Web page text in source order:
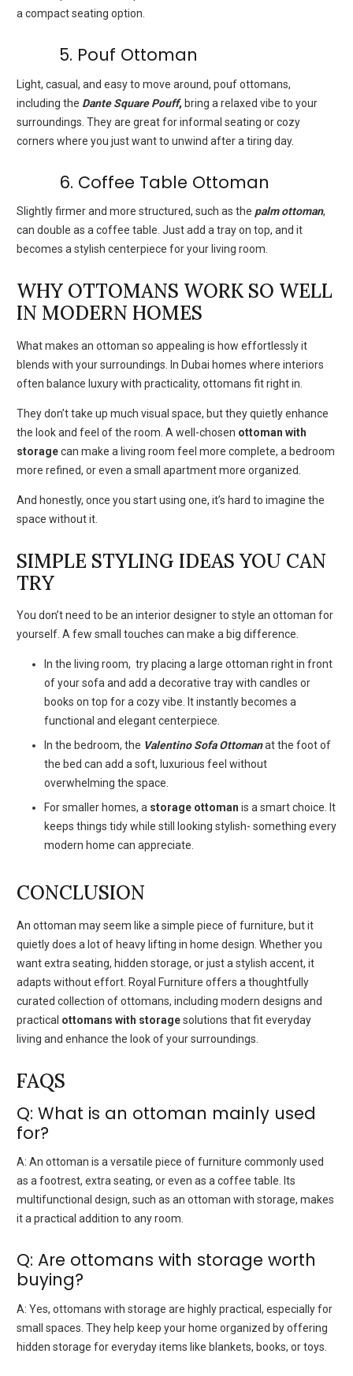
a compact seating option.
5. Pouf Ottoman
Light, casual, and easy to move around, pouf ottomans,
including the Dante Square Pouff, bring a relaxed vibe to your
surroundings. They are great for informal seating or cozy
corners where you just want to unwind after a tiring day.
6. Coffee Table Ottoman
Slightly firmer and more structured, such as the palm ottoman,
can double as a coffee table. Just add a tray on top, and it
becomes a stylish centerpiece for your living room.
WHY OTTOMANS WORK SO WELL
IN MODERN HOMES
What makes an ottoman so appealing is how effortlessly it
blends with your surroundings. In Dubai homes where interiors
often balance luxury with practicality, ottomans fit right in.
They don’t take up much visual space, but they quietly enhance
the look and feel of the room. A well-chosen ottoman with
storagecan make a living room feel more complete, a bedroom
more refined, or even a small apartment more organized.
And honestly, once you start using one, it’s hard to imagine the
space without it.
SIMPLE STYLING IDEAS YOU CAN
TRY
You don’t need to be an interior designer to style an ottoman for
yourself. A few small touches can make a big difference.
In the living room, try placing a large ottoman right in front
of your sofa and add a decorative tray with candles or
books on top for a cozy vibe. It instantly becomes a
functional and elegant centerpiece.
In the bedroom, the Valentino Sofa Ottomanat the foot of
the bed can add a soft, luxurious feel without
overwhelming the space.
For smaller homes, a storage ottoman is a smart choice. It
keeps things tidy while still looking stylish- something every
modern home can appreciate.
CONCLUSION
An ottoman may seem like a simple piece of furniture, but it
quietly does a lot of heavy lifting in home design. Whether you
want extra seating, hidden storage, or just a stylish accent, it
adapts without effort. Royal Furniture offers a thoughtfully
curated collection of ottomans, including modern designs and
practical ottomans with storagesolutions that fit everyday
living and enhance the look of your surroundings.
FAQS
Q: What is an ottoman mainly used
for?
A: An ottoman is a versatile piece of furniture commonly used
as a footrest, extra seating, or even as a coffee table. Its
multifunctional design, such as an ottoman with storage, makes
it a practical addition to any room.
Q: Are ottomans with storage worth
buying?
A: Yes, ottomans with storage are highly practical, especially for
small spaces. They help keep your home organized by offering
hidden storage for everyday items like blankets, books, or toys.